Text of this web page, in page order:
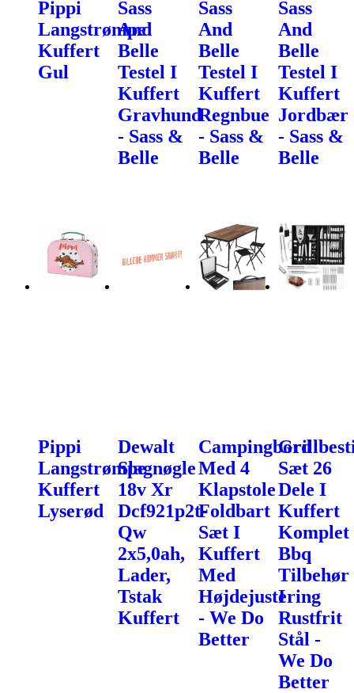
Pippi
Langstrømpe
Kuffert
Gul
Sass
And
Belle
Testel I
Kuffert
Gravhund
- Sass &
Belle
Sass
And
Belle
Testel I
Kuffert
Regnbue
- Sass &
Belle
Sass
And
Belle
Testel I
Kuffert
Jordbær
- Sass &
Belle
Pippi
Langstrømpe
Kuffert
Lyserød
Dewalt
Slagnøgle
18v Xr
Dcf921p2t-
Qw
2x5,0ah,
Lader,
Tstak
Kuffert
Campingbord
Med 4
Klapstole
Foldbart
Sæt I
Kuffert
Med
Højdejustering
- We Do
Better
Sæt 26
Dele I
Kuffert
Komplet
Bbq
Tilbehør
I
Rustfrit
Stål -
We Do
Better